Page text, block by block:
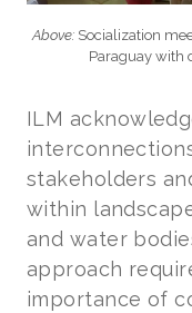
Above:Socialization
Paraguay with
ILM
stakeholders
within
and water
approach
importance of